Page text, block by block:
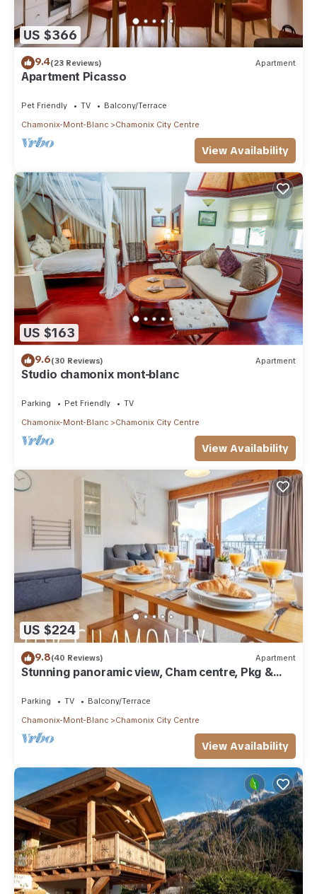
US $366
9.4(23 Reviews) Apartment
Apartment Picasso
Pet Friendly TV
Balcony/Terrace
Chamonix-Mont-Blanc
Chamonix City Centre
View Availability
US $163
9.6(30 Reviews) Apartment
Studio chamonix mont-blanc
Parking Pet Friendly
TV
Chamonix-Mont-Blanc
Chamonix City Centre
View Availability
US $224
9.8(40 Reviews) Apartment
Stunning panoramic view, Cham centre, Pkg &
Parking TV
Balcony/Terrace
Chamonix-Mont-Blanc
Chamonix City Centre
View Availability